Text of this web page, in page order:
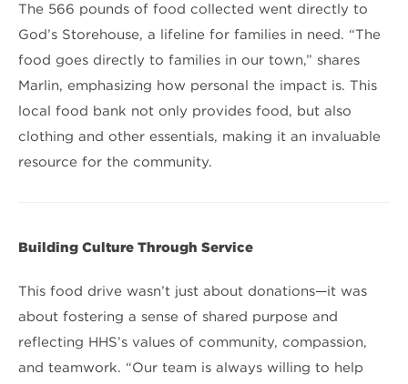
The 566 pounds of food collected went directly to
God’s Storehouse, a lifeline for families in need. “The
food goes directly to families in our town,” shares
Marlin, emphasizing how personal the impact is. This
local food bank not only provides food, but also
clothing and other essentials, making it an invaluable
resource for the community.
Building Culture Through Service
This food drive wasn’t just about donations—it was
about fostering a sense of shared purpose and
reflecting HHS’s values of community, compassion,
and teamwork. “Our team is always willing to help